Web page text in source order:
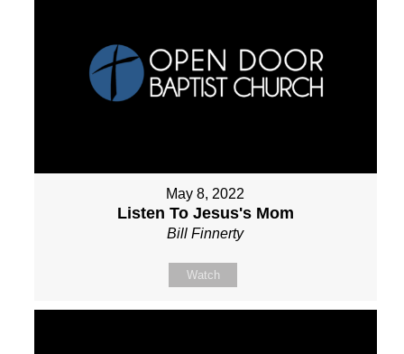
May 8, 2022
Listen To Jesus's Mom
Bill Finnerty
Watch